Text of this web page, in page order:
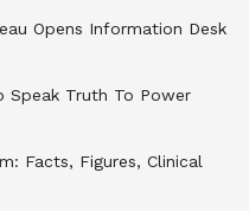
Opens Information Desk
Speak Truth To Power
Facts, Figures, Clinical